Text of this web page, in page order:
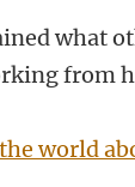
what
from
world